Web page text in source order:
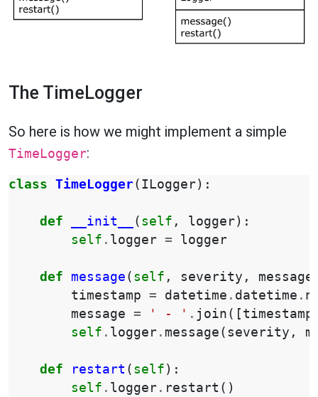
The TimeLogger
So here is how we might implement a simple
TimeLogger:
class TimeLogger( ILogger):
def __init__ ( self , logger):
self . logger = logger
def message ( self , severity , message
timestamp = datetime . datetime .
message = ' - ' . join ([ timestamp
self . logger . message ( severity ,
def restart ( self ):
self . logger . restart ()